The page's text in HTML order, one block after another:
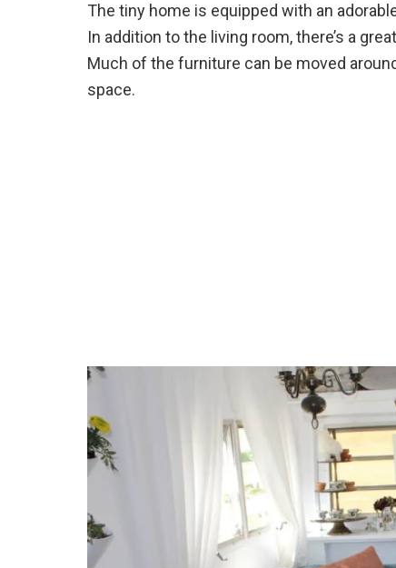
The tiny home is equipped with an
In addition to the living room, there’s a
Much of the furniture can be moved
space.